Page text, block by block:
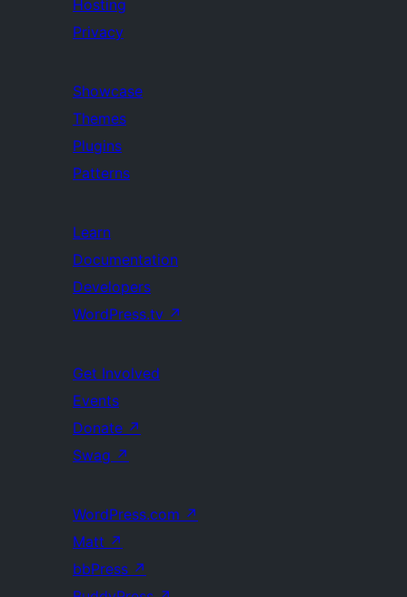
Hosting
Privacy
Showcase
Themes
Plugins
Patterns
Learn
Documentation
Developers
WordPress.tv ↗
Get Involved
Events
Donate ↗
Swag ↗
WordPress.com ↗
Matt ↗
bbPress ↗